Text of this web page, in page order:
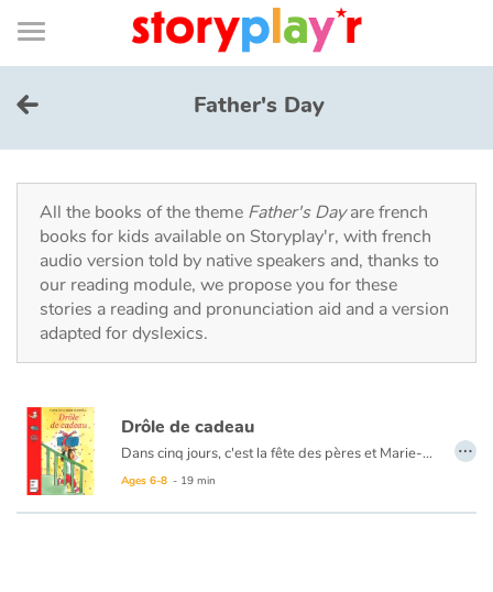
Connexion
Bibliothèque
de
page
Menu
Log in
Try for free
Library
Awards
Tales and classics in french
Fable, myth, literature and poetry
Father's Day
All the books of the theme Father's Dayare french
books for kids available on Storyplay'r, with french
audio version told by native speakers and, thanks to
our reading module, we propose you for these
stories a reading and pronunciation aid and a version
adapted for dyslexics.
Drôle de cadeau
Dans cinq jours, c'est la fête des pères et Marie-Lou n'a pas de cadeau. Le ouistiti qu'elle a fait à l'école est raté. Ses autres idées sont trop difficiles à réaliser. Et sa tirelire désespérément vide. Pourtant, Marie-Lou est bien décidée à offrir à son papa un cadeau magnifique, surprenant, original. Un cadeau qu'il n'oubliera jamais. Et quand Marie-Lou a décidé quelque chose...
Ages 6-8 - 19 min
…